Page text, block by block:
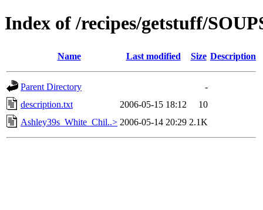
Index of /recipes/getstuff/
Name Last modified Size Description
Parent Directory
-
description.txt
2006-05-15 18:12
10
Ashley39s_White_Chil..> 2006-05-14 20:29 2.1K